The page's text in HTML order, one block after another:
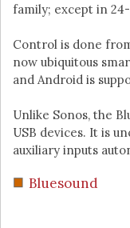
family; except in
Control is done
now ubiquitous
and Android is
Unlike Sonos, the
USB devices. It is
auxiliary inputs
Bluesound